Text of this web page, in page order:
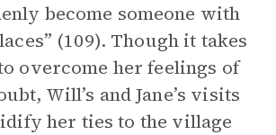
become someone with
(109). Though it takes
overcome her feelings of
Will’s and Jane’s visits
her ties to the village